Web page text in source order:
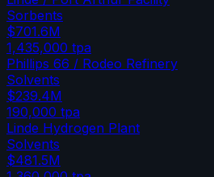
Sorbents
$701.6M
1,435,000 tpa
Phillips 66 / Rodeo Refinery
Solvents
$239.4M
190,000 tpa
Linde Hydrogen Plant
Solvents
$481.5M